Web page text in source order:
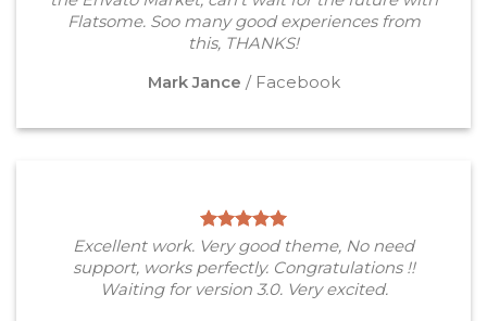
Flatsome. Soo many good experiences from
this, THANKS!
Mark Jance / Facebook
Excellent work. Very good theme, No need
support, works perfectly. Congratulations !!
Waiting for version 3.0. Very excited.